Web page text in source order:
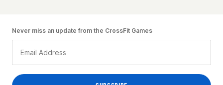
Never miss an update from the CrossFit Games